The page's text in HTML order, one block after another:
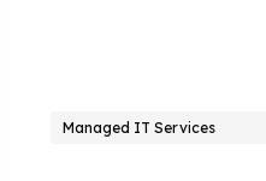
Managed IT Services